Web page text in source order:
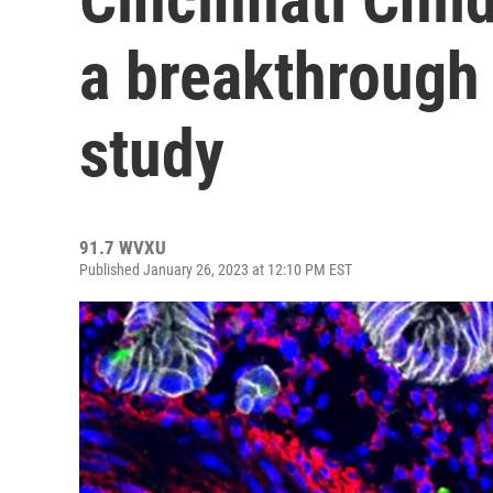
a
study
91.7 WVXU
Published January 26, 2023 at 12:10 PM EST